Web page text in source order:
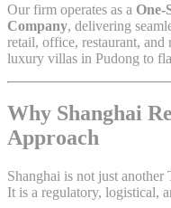
Our firm operates as a
Company, delivering
retail, office, restaurant,
luxury villas in Pudong to
Why Shanghai
Approach
Shanghai is not just another
It is a regulatory, logistical,